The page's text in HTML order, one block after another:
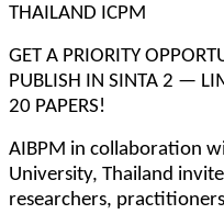
THAILAND ICPM
GET A PRIORITY
PUBLISH IN SINTA 2 —
20 PAPERS!
AIBPM in collaboration
University, Thailand
researchers,